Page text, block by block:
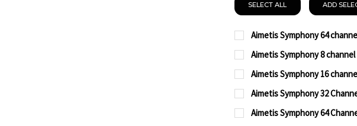
SELECT ALL ADD
Aimetis Symphony 64
CURRENT
STOCK:
QUANTITY:
DECREASE QUANTITY
INCREASE
Aimetis Symphony 8
CURRENT
STOCK:
QUANTITY:
DECREASE QUANTITY
INCREASE
Aimetis Symphony 16
CURRENT
STOCK:
QUANTITY:
DECREASE QUANTITY
INCREASE
Aimetis Symphony 32
CURRENT
STOCK:
QUANTITY:
Aimetis Symphony 64